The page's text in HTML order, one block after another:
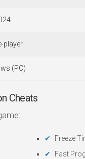
player
(PC)
Cheats
Freeze
Fast